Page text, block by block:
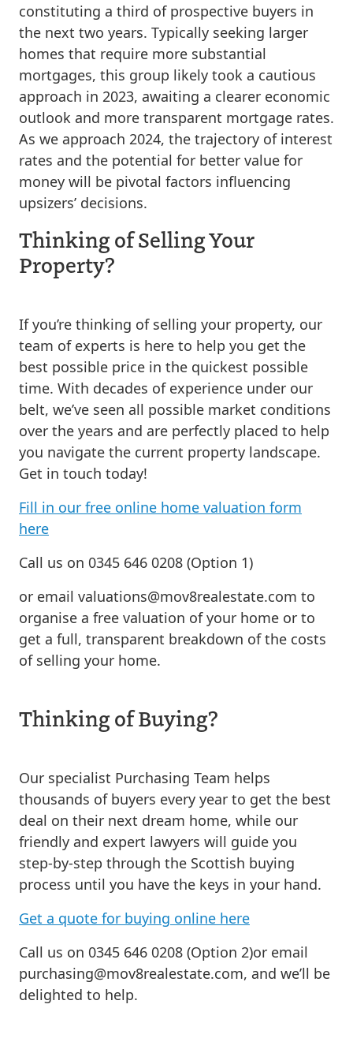
constituting a third of prospective buyers in
the next two years. Typically seeking larger
homes that require more substantial
mortgages, this group likely took a cautious
approach in 2023, awaiting a clearer economic
outlook and more transparent mortgage rates.
As we approach 2024, the trajectory of interest
rates and the potential for better value for
money will be pivotal factors influencing
upsizers’ decisions.
Thinking of Selling Your
Property?
If you’re thinking of selling your property, our
team of experts is here to help you get the
best possible price in the quickest possible
time. With decades of experience under our
belt, we’ve seen all possible market conditions
over the years and are perfectly placed to help
you navigate the current property landscape.
Get in touch today!
Fill in our free online home valuation form
here
Call us on 0345 646 0208 (Option 1)
or email valuations@mov8realestate.com to
organise a free valuation of your home or to
get a full, transparent breakdown of the costs
of selling your home.
Thinking of Buying?
Our specialist Purchasing Team helps
thousands of buyers every year to get the best
deal on their next dream home, while our
friendly and expert lawyers will guide you
step-by-step through the Scottish buying
process until you have the keys in your hand.
Get a quote for buying online here
Call us on 0345 646 0208 (Option 2)or email
purchasing@mov8realestate.com, and we’ll be
delighted to help.